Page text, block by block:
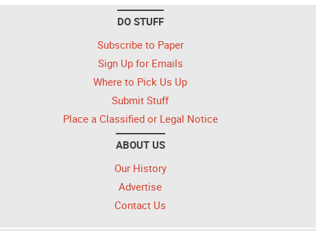
DO STUFF
Subscribe to Paper
Sign Up for Emails
Where to Pick Us Up
Submit Stuff
Place a Classified or Legal Notice
ABOUT US
Our History
Advertise
Contact Us